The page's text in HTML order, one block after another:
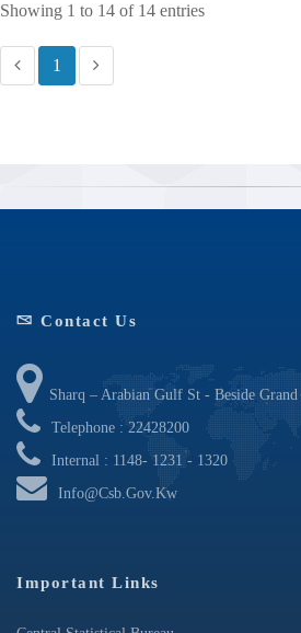
Showing 1 to 14 of 14 entries
1
Contact Us
Sharq – Arabian Gulf St - Beside Grand
Telephone : 22428200
Internal : 1148- 1231 - 1320
Info@csb.gov.kw
Important Links